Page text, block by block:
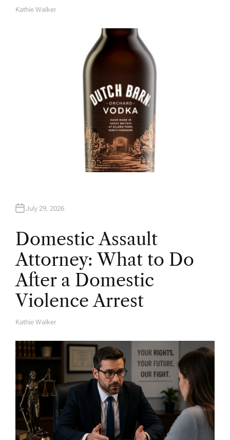
A
Kathie Walker
July 29, 2026
Domestic Assault
Attorney: What to Do
After a Domestic
Violence Arrest
A
H
O
R
Kathie Walker